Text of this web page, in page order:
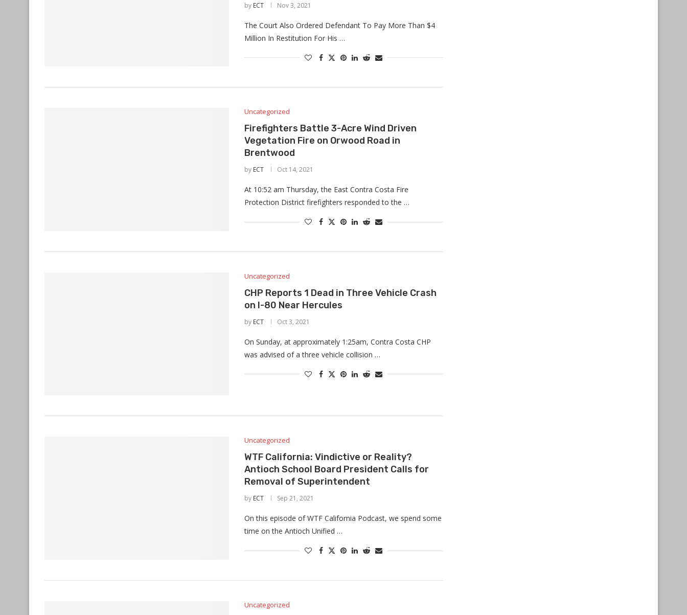
by ECT Nov 3, 2021
The Court Also Ordered Defendant To Pay More Than $4
Million In Restitution For His …
Uncategorized
Firefighters Battle 3-Acre Wind Driven
Vegetation Fire on Orwood Road in
Brentwood
by ECT Oct 14, 2021
At 10:52 am Thursday, the East Contra Costa Fire
Protection District firefighters responded to the …
Uncategorized
CHP Reports 1 Dead in Three Vehicle Crash
on I-80 Near Hercules
by ECT Oct 3, 2021
On Sunday, at approximately 1:25am, Contra Costa CHP
was advised of a three vehicle collision …
Uncategorized
WTF California: Vindictive or Reality?
Antioch School Board President Calls for
Removal of Superintendent
by ECT Sep 21, 2021
On this episode of WTF California Podcast, we spend some
time on the Antioch Unified …
Uncategorized